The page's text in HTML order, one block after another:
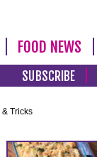
FOOD NEWS
SUBSCRIBE
Tricks